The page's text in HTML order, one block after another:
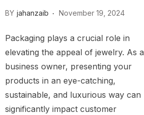
BY jahanzaib November 19, 2024
Packaging plays a crucial role in
elevating the appeal of jewelry. As a
business owner, presenting your
products in an eye-catching,
sustainable, and luxurious way can
significantly impact customer